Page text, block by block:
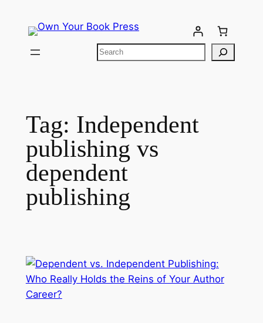
Tag: Independent
publishing vs
dependent
publishing